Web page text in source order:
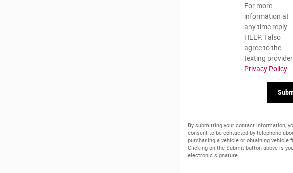
For more
information at
any time reply
HELP. I also
agree to the
texting
Privacy Policy
By submitting your contact information,
consent to be contacted by telephone
purchasing a vehicle or obtaining vehicle
Clicking on the Submit button above is
electronic signature.